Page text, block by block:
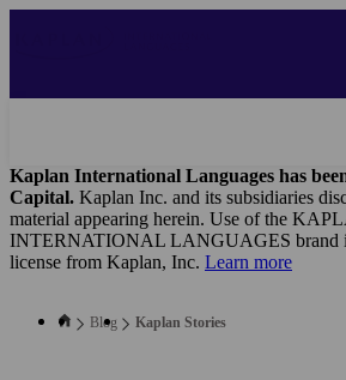
Kaplan International Languages has
Capital. Kaplan Inc. and its subsidiaries
material appearing herein. Use of the
INTERNATIONAL LANGUAGES brand
license from Kaplan, Inc. Learn more
Blog Kaplan Stories